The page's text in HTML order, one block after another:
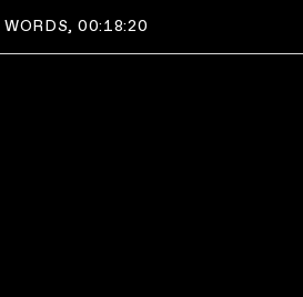
WORDS, 00:18:20